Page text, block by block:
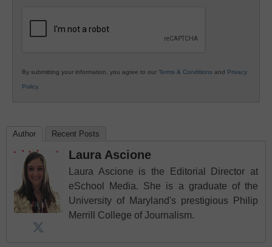
By submitting your information, you agree to our Terms & Conditions and Privacy
Policy.
Author Recent Posts
Laura Ascione
Laura Ascione is the Editorial Director at
eSchool Media. She is a graduate of the
University of Maryland's prestigious Philip
Merrill College of Journalism.